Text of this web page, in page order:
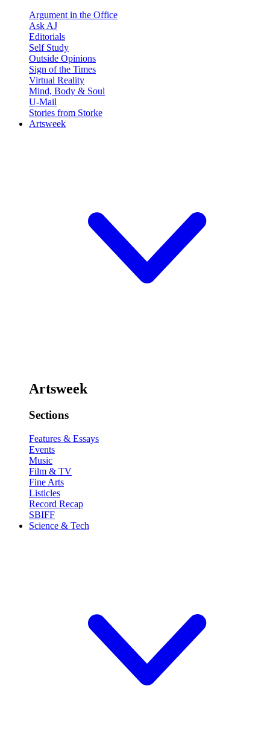
Argument in the Office
Ask AJ
Editorials
Self Study
Outside Opinions
Sign of the Times
Virtual Reality
Mind, Body & Soul
U-Mail
Stories from Storke
Artsweek
Artsweek
Sections
Features & Essays
Events
Music
Film & TV
Fine Arts
Listicles
Record Recap
SBIFF
Science & Tech